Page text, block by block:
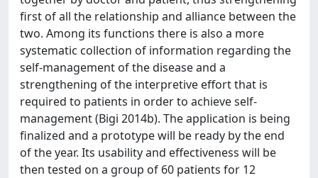
first of all the relationship and alliance between the
two. Among its functions there is also a more
systematic collection of information regarding the
self-management of the disease and a
strengthening of the interpretive effort that is
required to patients in order to achieve self-
management (Bigi 2014b). The application is being
finalized and a prototype will be ready by the end
of the year. Its usability and effectiveness will be
then tested on a group of 60 patients for 12